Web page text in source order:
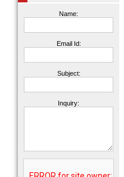
Name:
Email Id:
Subject:
Inquiry: